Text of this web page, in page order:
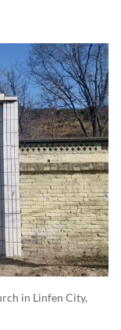
in Linfen City,